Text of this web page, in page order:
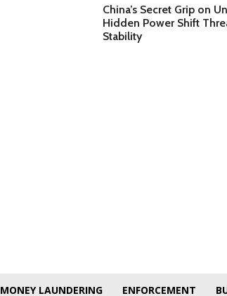
China’s Secret Grip on
Hidden Power Shift
Stability
MONEY LAUNDERING ENFORCEMENT